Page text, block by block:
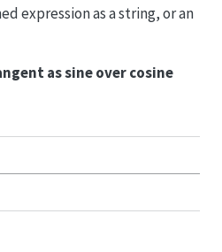
expression as a string, or an
as sine over cosine